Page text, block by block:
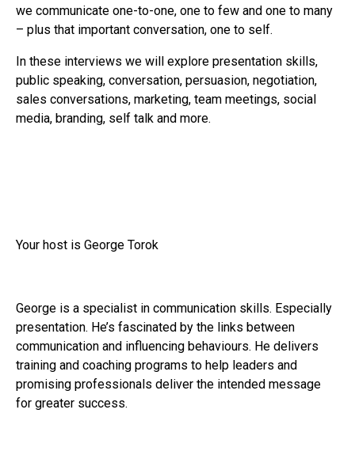
we communicate one-to-one, one to few and one to many
– plus that important conversation, one to self.
In these interviews we will explore presentation skills,
public speaking, conversation, persuasion, negotiation,
sales conversations, marketing, team meetings, social
media, branding, self talk and more.
Your host is George Torok
George is a specialist in communication skills. Especially
presentation. He’s fascinated by the links between
communication and influencing behaviours. He delivers
training and coaching programs to help leaders and
promising professionals deliver the intended message
for greater success.